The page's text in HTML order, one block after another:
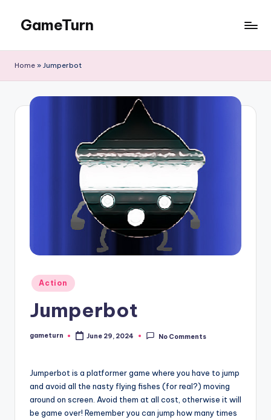
content
GameTurn
Home » Jumperbot
Posted
in
Action
Jumperbot
Posted
gameturn June 29, 2024 No Comments
Jumperbot is a platformer game where you have to jump
and avoid all the nasty flying fishes (for real?) moving
around on screen. Avoid them at all cost, otherwise it will
be game over! Remember you can jump how many times